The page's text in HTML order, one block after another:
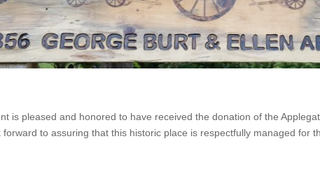
is pleased and honored to have received the donation of the
forward to assuring that this historic place is respectfully managed for